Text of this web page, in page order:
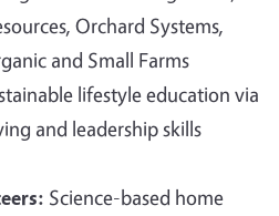
Orchard Systems,
and Small Farms
lifestyle education via
and leadership skills
Science-based home